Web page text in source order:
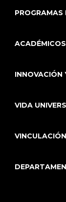
PROGRAMAS
INNOVACIÓN
VIDA